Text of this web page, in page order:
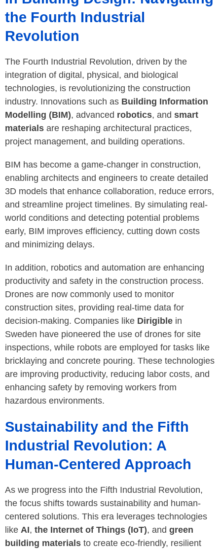
the Fourth Industrial
Revolution
The Fourth Industrial Revolution, driven by the
integration of digital, physical, and biological
technologies, is revolutionizing the construction
industry. Innovations such as Building Information
Modelling (BIM), advanced robotics, and smart
materials are reshaping architectural practices,
project management, and building operations.
BIM has become a game-changer in construction,
enabling architects and engineers to create detailed
3D models that enhance collaboration, reduce errors,
and streamline project timelines. By simulating real-
world conditions and detecting potential problems
early, BIM improves efficiency, cutting down costs
and minimizing delays.
In addition, robotics and automation are enhancing
productivity and safety in the construction process.
Drones are now commonly used to monitor
construction sites, providing real-time data for
decision-making. Companies like Dirigible in
Sweden have pioneered the use of drones for site
inspections, while robots are employed for tasks like
bricklaying and concrete pouring. These technologies
are improving productivity, reducing labor costs, and
enhancing safety by removing workers from
hazardous environments.
Sustainability and the Fifth
Industrial Revolution: A
Human-Centered Approach
As we progress into the Fifth Industrial Revolution,
the focus shifts towards sustainability and human-
centered solutions. This era leverages technologies
like AI, the Internet of Things (IoT), and green
building materials to create eco-friendly, resilient